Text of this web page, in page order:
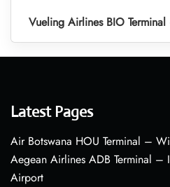
Vueling Airlines BIO
Latest Pages
Air Botswana HOU Terminal –
Aegean Airlines ADB Terminal –
Airport